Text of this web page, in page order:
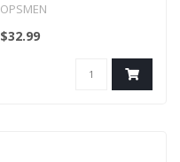
OPSMEN
$32.99